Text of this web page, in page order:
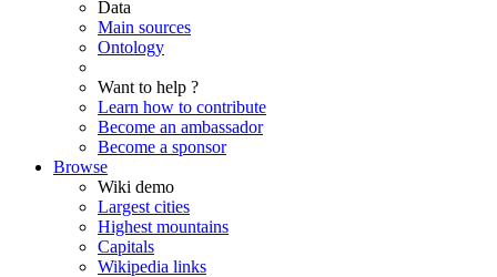
Data
Main sources
Ontology
Want to help ?
Learn how to contribute
Become an ambassador
Become a sponsor
Browse
Wiki demo
Largest cities
Highest mountains
Capitals
Wikipedia links